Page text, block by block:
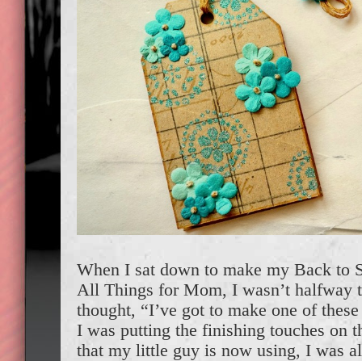
When I sat down to make my Back to
All Things for Mom, I wasn’t halfway
thought, “I’ve got to make one of
I was putting the finishing touches on
that my little guy is now using, I was